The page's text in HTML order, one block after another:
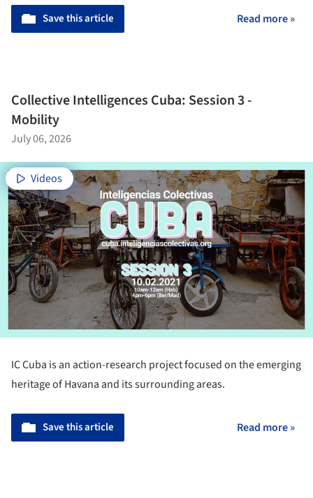
Save this article Read more »
Collective Intelligences Cuba: Session 3 -
Mobility
July 06, 2026
Videos
IC Cuba is an action-research project focused on the emerging
heritage of Havana and its surrounding areas.
Save this article Read more »